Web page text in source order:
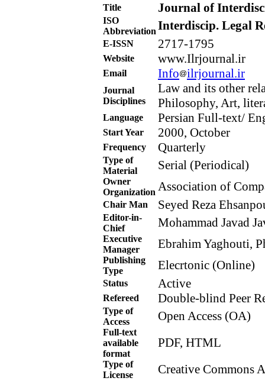
Title Journal of
ISO
Abbreviation Interdiscip. Legal
E-ISSN 2717-1795
Website www.Ilrjournal.ir
Email Info ilrjournal.ir
Journal
Disciplines
Law and its other
Philosophy, Art,
Language Persian Full-text/
Start Year 2000, October
Frequency Quarterly
Type of
Material
Serial (Periodical)
Owner
Organization Association of
Chair Man Seyed Reza
Editor-in-
Chief
Mohammad Javad
Executive
Manager
Ebrahim Yaghouti,
Publishing
Type
Elecrtonic (Online)
Status Active
Refereed Double-blind Peer
Type of
Access
Open Access (OA)
Full-text
available
format
PDF, HTML
Type of
License
Creative Commons